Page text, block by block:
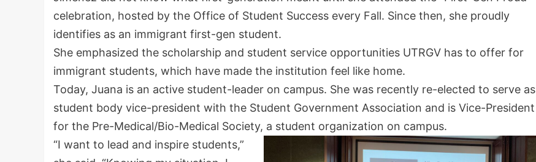
celebration, hosted by the Office of Student Success every Fall. Since then, she proudly
identifies as an immigrant first-gen student.
She emphasized the scholarship and student service opportunities UTRGV has to offer for
immigrant students, which have made the institution feel like home.
Today, Juana is an active student-leader on campus. She was recently re-elected to serve as
student body vice-president with the Student Government Association and is Vice-President
for the Pre-Medical/Bio-Medical Society, a student organization on campus.
“I want to lead and inspire students,”